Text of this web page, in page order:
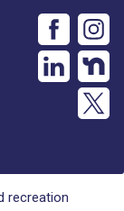
recreation